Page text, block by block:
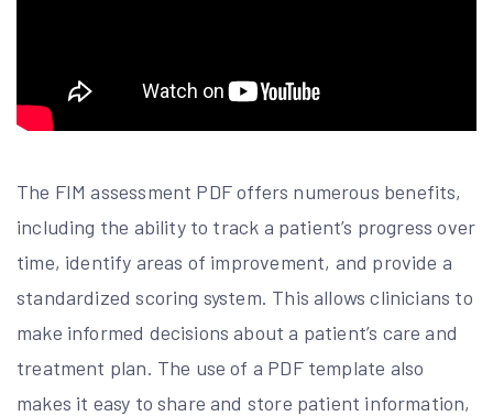
The FIM assessment PDF offers numerous benefits,
including the ability to track a patient’s progress over
time, identify areas of improvement, and provide a
standardized scoring system. This allows clinicians to
make informed decisions about a patient’s care and
treatment plan. The use of a PDF template also
makes it easy to share and store patient information,